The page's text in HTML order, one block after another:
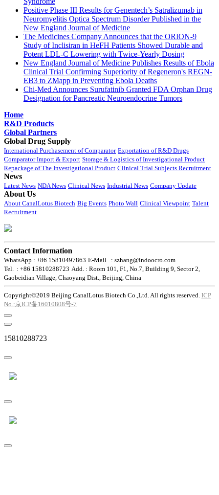
Positive Phase III Results for Genentech’s Satralizumab in
Neuromyelitis Optica Spectrum Disorder Published in the
New England Journal of Medicine
The Medicines Company Announces that the ORION-9
Study of Inclisiran in HeFH Patients Showed Durable and
Potent LDL-C Lowering with Twice-Yearly Dosing
New England Journal of Medicine Publishes Results of Ebola
Clinical Trial Confirming Superiority of Regeneron's REGN-
EB3 to ZMapp in Preventing Ebola Deaths
Chi-Med Announces Surufatinib Granted FDA Orphan Drug
Designation for Pancreatic Neuroendocrine Tumors
Home
R&D Products
Global Partners
Global Drug Supply
International Purchasement of Comparator Exportation of R&D Drugs
Comparator Import & Export Storage & Logistics of Investigational Product
Repackage of The Investigational Product Clinical Trial Subjects Recruitment
News
Latest News NDA News Clinical News Industrial News Company Update
About Us
About CanalLotus Biotech Big Events Photo Wall Clinical Viewpoint Talent
Recruitment
Contact Information
WhatsApp : +86 15810497863 E-Mail : szhang@indoocro.com
Tel. : +86 15810288723 Add. : Room 101, F1, No.7, Building 9, Sector 2,
Gaobeidian Village, Chaoyang Dist., Beijing, China
Copyright©2019 Beijing CanalLotus Biotech Co.,Ltd. All rights reserved. ICP
No.:京ICP备16010808号-7
15810288723